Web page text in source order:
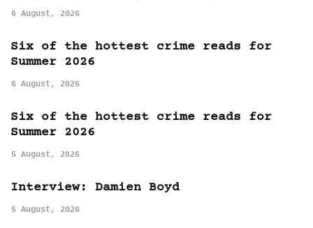
6 August, 2026
Six of the hottest crime reads for
Summer 2026
6 August, 2026
Six of the hottest crime reads for
Summer 2026
5 August, 2026
Interview: Damien Boyd
5 August, 2026